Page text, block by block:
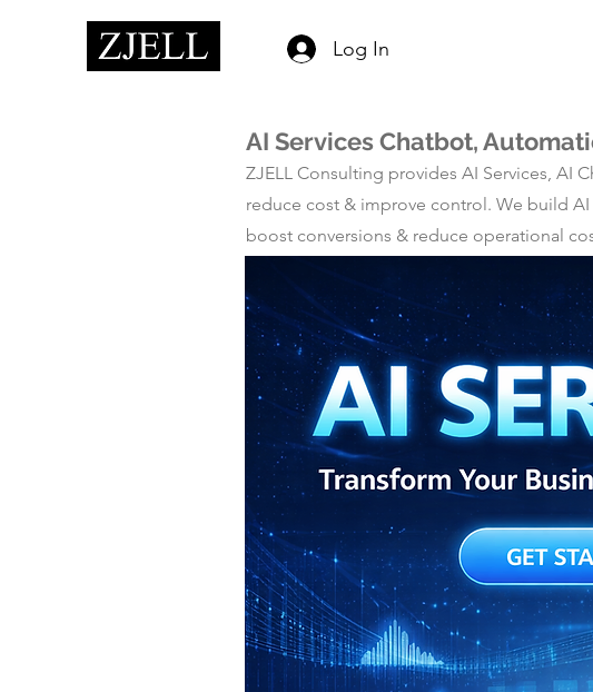
Log In
AI Services Chatbot,
ZJELL Consulting provides AI Services, AI
reduce cost & improve control. We build
boost conversions & reduce operational